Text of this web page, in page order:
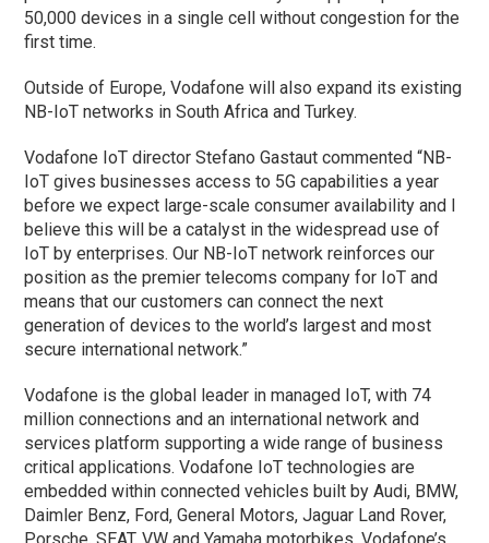
50,000 devices in a single cell without congestion for the
first time.
Outside of Europe, Vodafone will also expand its existing
NB-IoT networks in South Africa and Turkey.
Vodafone IoT director Stefano Gastaut commented “NB-
IoT gives businesses access to 5G capabilities a year
before we expect large-scale consumer availability and I
believe this will be a catalyst in the widespread use of
IoT by enterprises. Our NB-IoT network reinforces our
position as the premier telecoms company for IoT and
means that our customers can connect the next
generation of devices to the world’s largest and most
secure international network.”
Vodafone is the global leader in managed IoT, with 74
million connections and an international network and
services platform supporting a wide range of business
critical applications. Vodafone IoT technologies are
embedded within connected vehicles built by Audi, BMW,
Daimler Benz, Ford, General Motors, Jaguar Land Rover,
Porsche, SEAT, VW and Yamaha motorbikes. Vodafone’s